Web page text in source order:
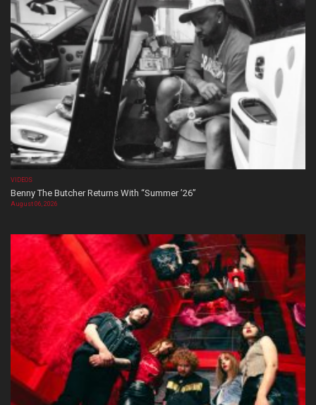
VIDEOS
Benny The Butcher Returns With “Summer ’26”
August 06, 2026